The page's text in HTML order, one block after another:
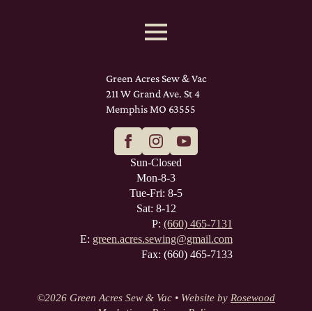
Green Acres Sew & Vac
211 W Grand Ave. St 4
Memphis MO 63555
Sun-Closed
Mon-8-3
Tue-Fri: 8-5
Sat: 8-12
P: (660) 465-7131
E: green.acres.sewing@gmail.com
Fax: (660) 465-7133
©2026 Green Acres Sew & Vac • Website by Rosewood